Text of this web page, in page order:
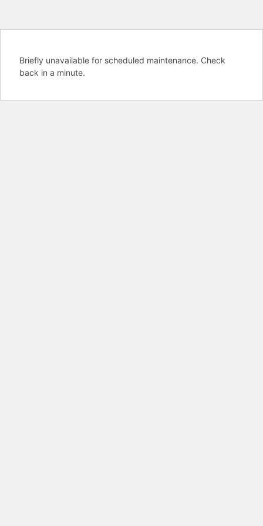
Briefly unavailable for scheduled maintenance. Check
back in a minute.